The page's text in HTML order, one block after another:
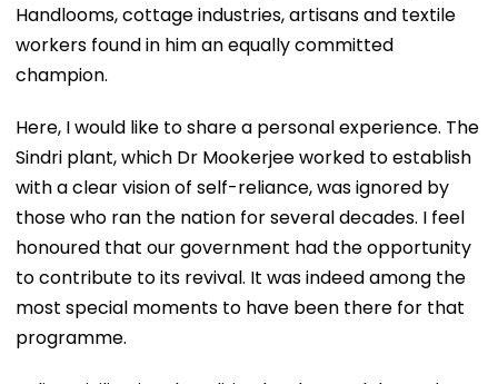
Handlooms, cottage industries, artisans and textile
workers found in him an equally committed
champion.
Here, I would like to share a personal experience. The
Sindri plant, which Dr Mookerjee worked to establish
with a clear vision of self-reliance, was ignored by
those who ran the nation for several decades. I feel
honoured that our government had the opportunity
to contribute to its revival. It was indeed among the
most special moments to have been there for that
programme.